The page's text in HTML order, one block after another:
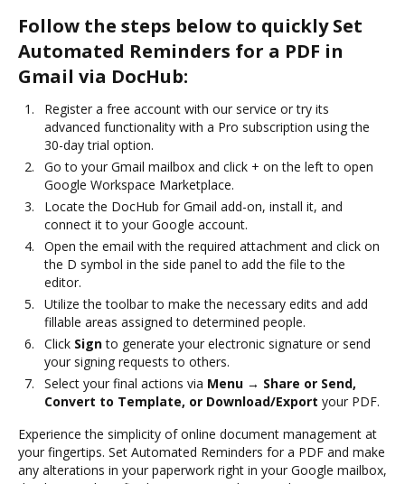
Follow the steps below to quickly Set
Automated Reminders for a PDF in
Gmail via DocHub:
Register a free account with our service or try its
advanced functionality with a Pro subscription using the
30-day trial option.
Go to your Gmail mailbox and click + on the left to open
Google Workspace Marketplace.
Locate the DocHub for Gmail add-on, install it, and
connect it to your Google account.
Open the email with the required attachment and click on
the D symbol in the side panel to add the file to the
editor.
Utilize the toolbar to make the necessary edits and add
fillable areas assigned to determined people.
Click Signto generate your electronic signature or send
your signing requests to others.
Select your final actions via Menu → Share or Send,
Convert to Template, or Download/Export your PDF.
Experience the simplicity of online document management at
your fingertips. Set Automated Reminders for a PDF and make
any alterations in your paperwork right in your Google mailbox,